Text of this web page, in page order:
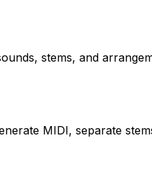
stems, and
MIDI, separate